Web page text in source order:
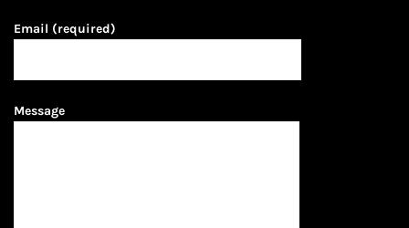
Email (required)
Message